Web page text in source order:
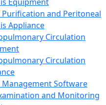
Purification and Peritoneal
Appliance
Circulation
Circulation
Management Software
and Monitoring